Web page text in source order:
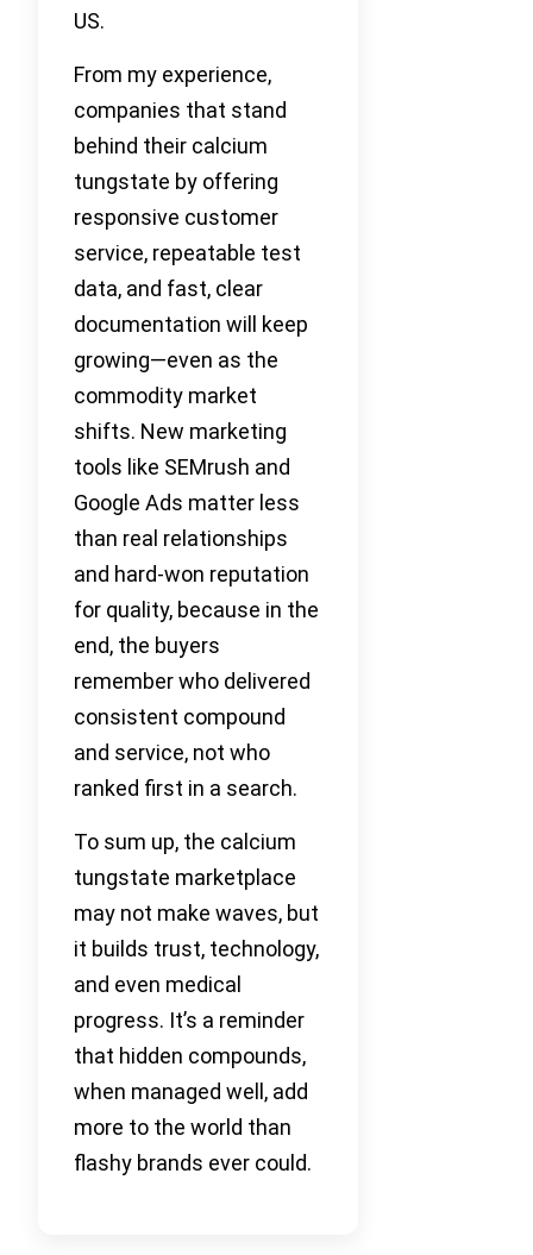
US.
From my experience,
companies that stand
behind their calcium
tungstate by offering
responsive customer
service, repeatable test
data, and fast, clear
documentation will keep
growing—even as the
commodity market
shifts. New marketing
tools like SEMrush and
Google Ads matter less
than real relationships
and hard-won reputation
for quality, because in the
end, the buyers
remember who delivered
consistent compound
and service, not who
ranked first in a search.
To sum up, the calcium
tungstate marketplace
may not make waves, but
it builds trust, technology,
and even medical
progress. It’s a reminder
that hidden compounds,
when managed well, add
more to the world than
flashy brands ever could.